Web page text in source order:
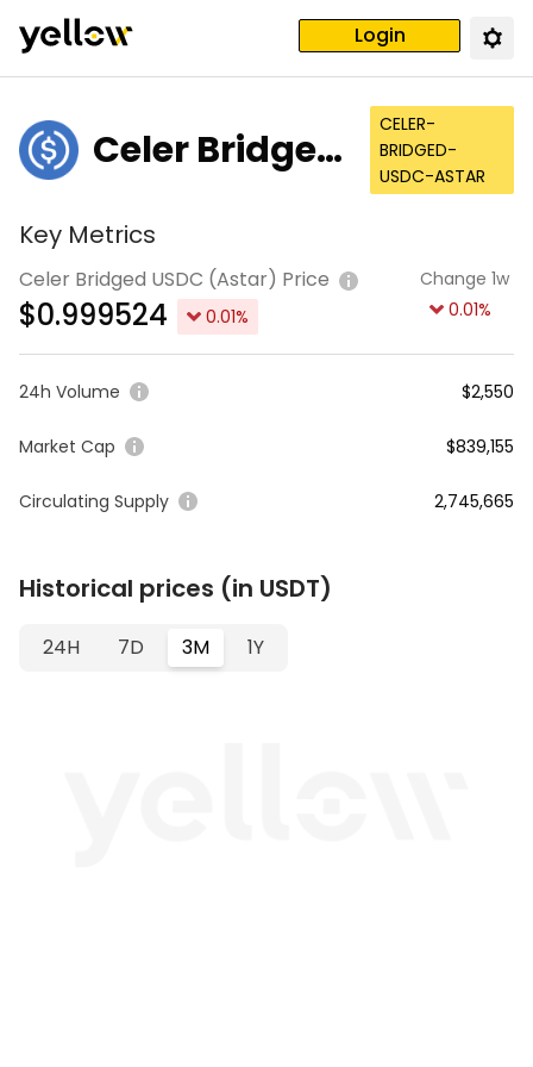
Login
Celer Bridged
CELER-
BRIDGED-
USDC-ASTAR
Key Metrics
Celer Bridged USDC (Astar) Price
$0.999524 0.01%
Change 1w
0.01%
24h Volume $2,550
Market Cap $839,155
Circulating Supply 2,745,665
Historical prices (in USDT)
24H 7D 3M 1Y